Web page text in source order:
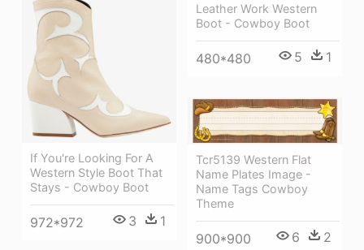
Leather Work Western
Boot - Cowboy Boot
480*480 5 1
If You're Looking For A
Western Style Boot That
Stays - Cowboy Boot
972*972 3 1
Tcr5139 Western Flat
Name Plates Image -
Name Tags Cowboy
Theme
900*900 6 2